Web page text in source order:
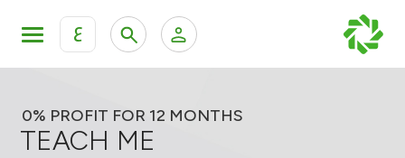
ع
KFH Online Personal Banking Services
0% PROFIT FOR 12 MONTHS
TEACH ME